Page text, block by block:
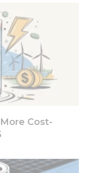
Cost-
sharing
as
visit our
you
the
of